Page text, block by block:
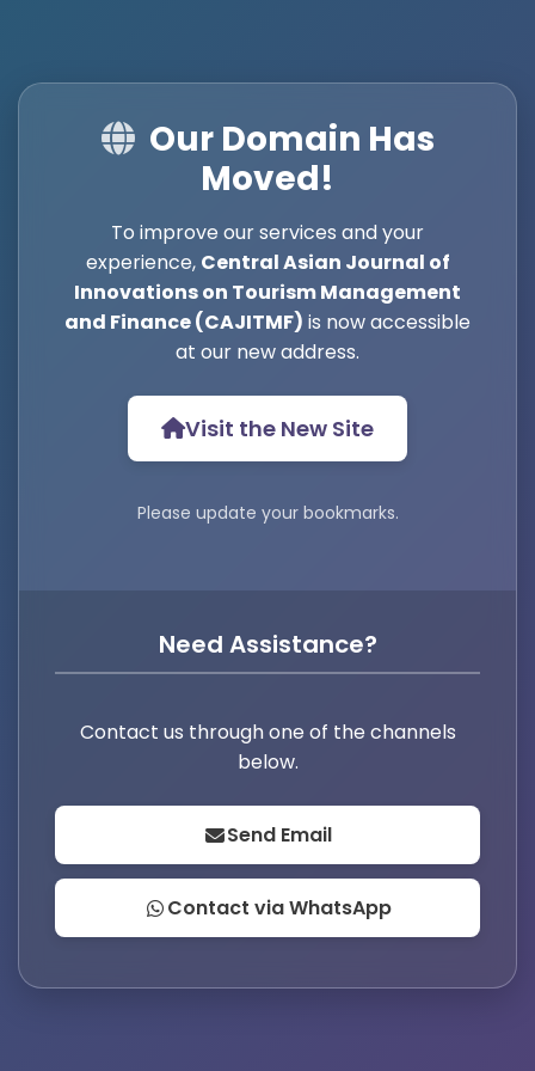
Our Domain Has
Moved!
To improve our services and your
experience, Central Asian Journal of
Innovations on Tourism Management
and Finance (CAJITMF) is now accessible
at our new address.
Visit the New Site
Please update your bookmarks.
Need Assistance?
Contact us through one of the channels
below.
Send Email
Contact via WhatsApp